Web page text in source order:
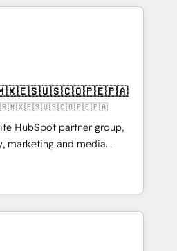
from 15+ different CRMs
projects, 75+ full Hub
pages ✨ CS: Clients
from inbound campaigns ✨
& +751% new visitors for a
✨ CS: 415% conversion
leaders:
Impact Award 🏆
Leader 🏆 Finalist: HubSpot
🌟 Accreditations: CRM
Content Experience, CRM
🇨🇱🇧🇷🇲🇽🇪🇸🇺🇸🇨🇴🇵🇪🇵🇦
HubSpot partner group,
marketing and media
and Southern
7 countries. Born in Chile,
with international reach to
technology, creativity,